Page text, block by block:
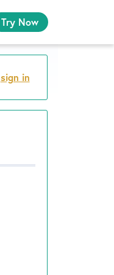
Try Now
sign in